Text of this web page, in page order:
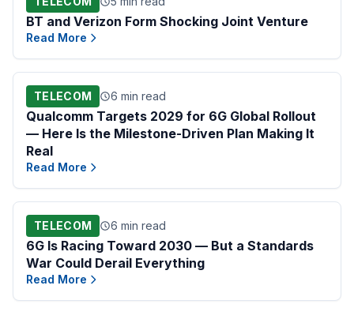
BT and Verizon Form Shocking Joint Venture
Read More
TELECOM 6 min read
Qualcomm Targets 2029 for 6G Global Rollout
— Here Is the Milestone-Driven Plan Making It
Real
Read More
TELECOM 6 min read
6G Is Racing Toward 2030 — But a Standards
War Could Derail Everything
Read More